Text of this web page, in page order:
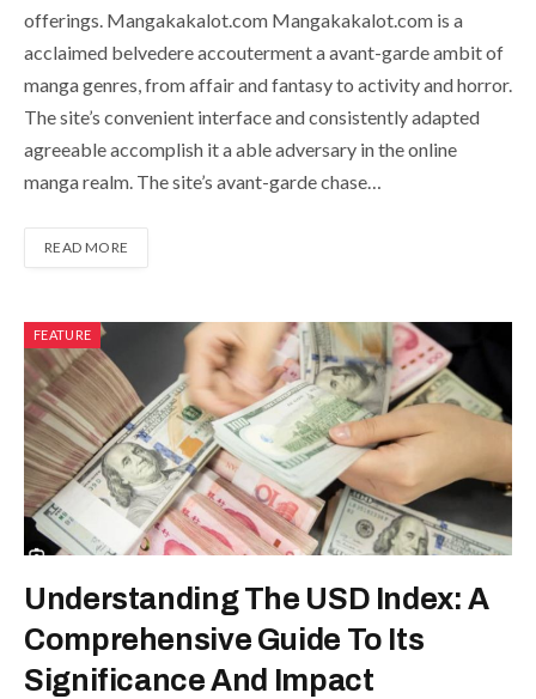
offerings. Mangakakalot.com Mangakakalot.com is a
acclaimed belvedere accouterment a avant-garde ambit of
manga genres, from affair and fantasy to activity and horror.
The site’s convenient interface and consistently adapted
agreeable accomplish it a able adversary in the online
manga realm. The site’s avant-garde chase…
READ MORE
FEATURE
Understanding The USD Index: A
Comprehensive Guide To Its
Significance And Impact